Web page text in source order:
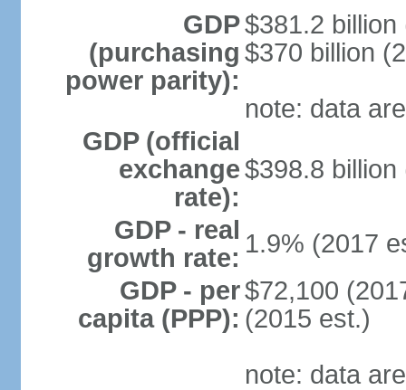
GDP
(purchasing
power parity):
$381.2
$370 billion
note: data
GDP (official
exchange
rate):
$398.8
GDP - real
growth rate: 1.9% (2017
GDP - per
capita (PPP):
$72,100
(2015 est.)
note: data